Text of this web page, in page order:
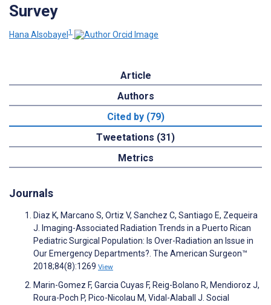
Survey
Hana Alsobayel1
Article
Authors
Cited by (79)
Tweetations (31)
Metrics
Journals
Diaz K, Marcano S, Ortiz V, Sanchez C, Santiago E, Zequeira
J. Imaging-Associated Radiation Trends in a Puerto Rican
Pediatric Surgical Population: Is Over-Radiation an Issue in
Our Emergency Departments?. The American Surgeon™
2018;84(8):1269 View
Marin-Gomez F, Garcia Cuyas F, Reig-Bolano R, Mendioroz J,
Roura-Poch P, Pico-Nicolau M, Vidal-Alaball J. Social